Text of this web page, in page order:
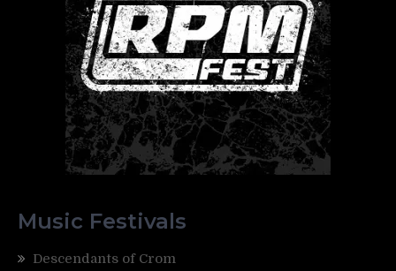
Music Festivals
Descendants of Crom